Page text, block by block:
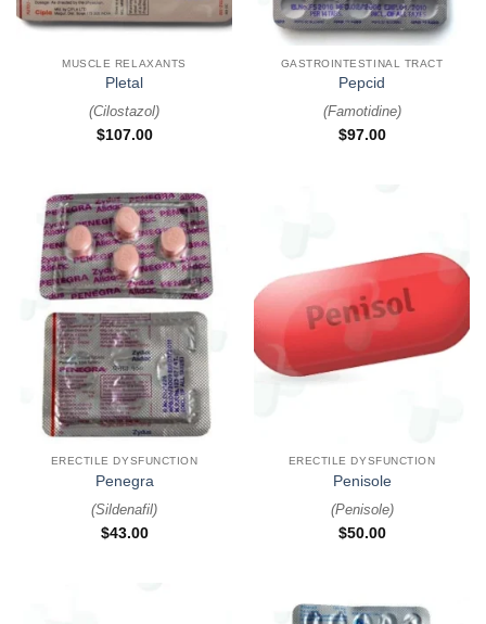
MUSCLE RELAXANTS
Pletal
(Cilostazol)
$107.00
GASTROINTESTINAL TRACT
Pepcid
(Famotidine)
$97.00
ERECTILE DYSFUNCTION
Penegra
(Sildenafil)
$43.00
ERECTILE DYSFUNCTION
Penisole
(Penisole)
$50.00